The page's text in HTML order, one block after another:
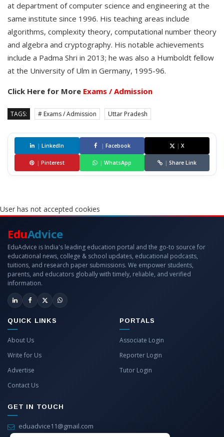
at department of computer science and engineering at the
same institute since 1996. His teaching areas include
algorithms, complexity theory, computational number theory
and algebra and cryptography. His notable achievements
include a Padma Shri in 2013; he was also a Humboldt fellow
at the University of Ulm in Germany, 1995-96.
Click Here for More Exams / Admission
TAGS: # Exams / Admission Uttar Pradesh
| LinkedIn | Facebook | X
| Pinterest | WhatsApp | Share Link
User has not accepted cookies
EduAdvice
EduAdvice is India's leading education portal and the go-to source for
educational news, college & school updates, educational podcasts,
tuitions, and research paper submissions. We empower students,
parents, and educators globally with timely, reliable, and verified
information.
QUICK LINKS
About Us
Write for Us
Advertise
Contact Us
PORTALS
Associate Login
Reporter Login
Tutor Login
GET IN TOUCH
eduadvice11@gmail.com